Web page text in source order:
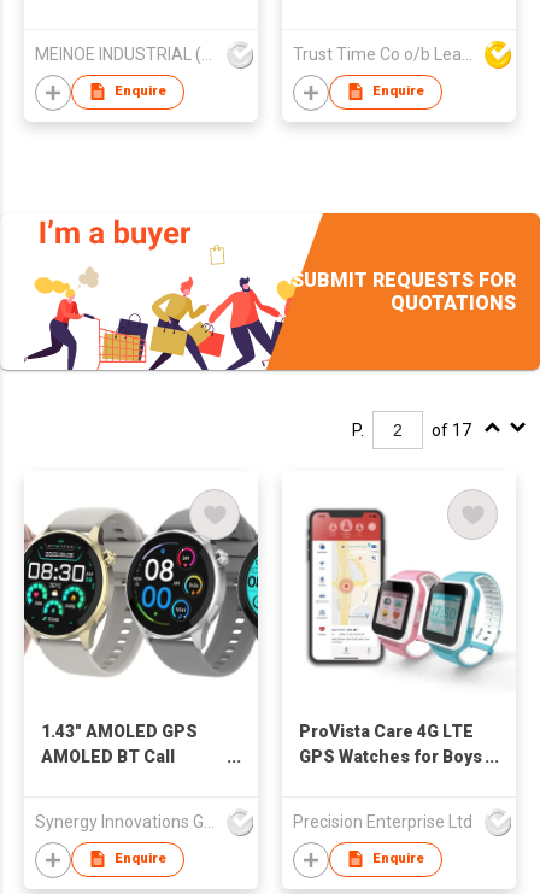
Enquire Enquire
SUBMIT REQUESTS FOR
QUOTATIONS
P. of 17
1.43" AMOLED GPS
AMOLED BT Call
Enquire
ProVista Care 4G LTE
GPS Watches for Boys
Precision Enterprise Ltd
Enquire